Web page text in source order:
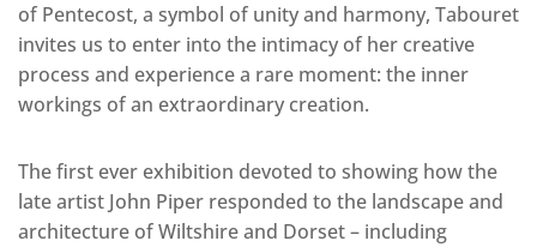
of Pentecost, a symbol of unity and harmony, Tabouret
invites us to enter into the intimacy of her creative
process and experience a rare moment: the inner
workings of an extraordinary creation.
The first ever exhibition devoted to showing how the
late artist John Piper responded to the landscape and
architecture of Wiltshire and Dorset – including